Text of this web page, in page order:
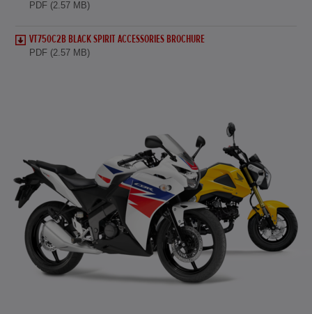
PDF (2.57 MB)
VT750C2B BLACK SPIRIT ACCESSORIES BROCHURE
PDF (2.57 MB)